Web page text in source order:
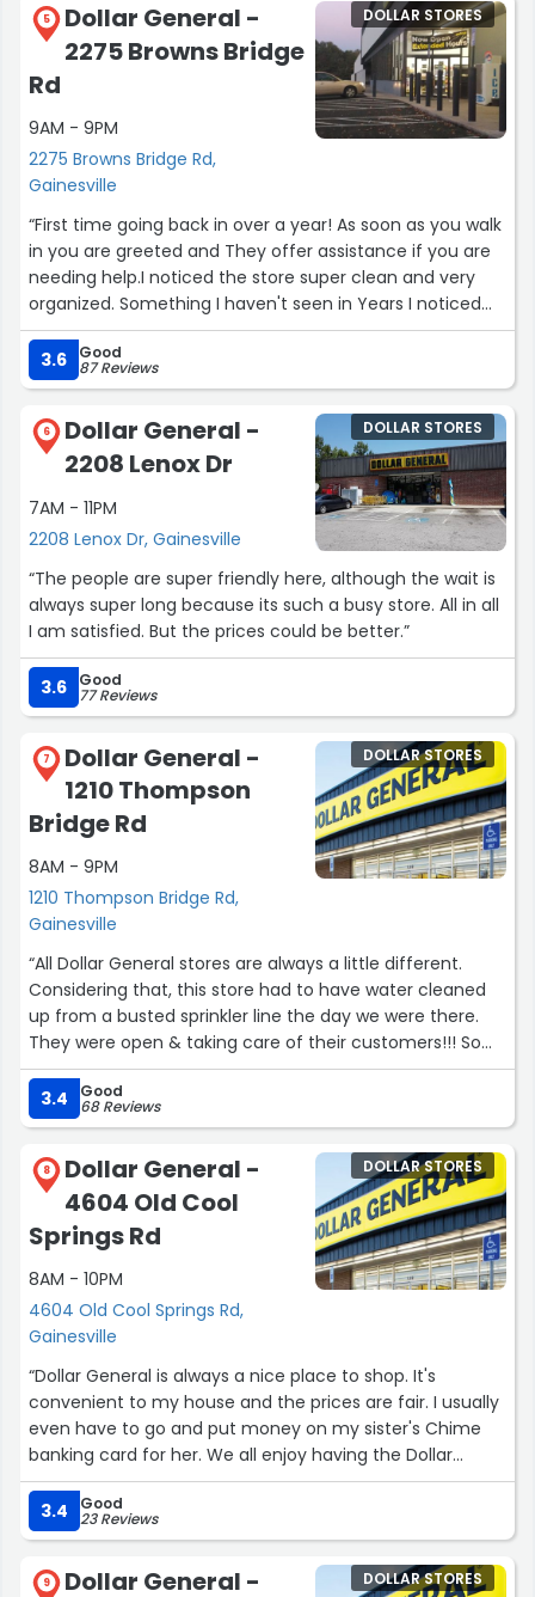
5
Dollar General -
2275 Browns Bridge
Rd
9AM - 9PM
2275 Browns Bridge Rd,
Gainesville
DOLLAR STORES
“First time going back in over a year! As soon as you walk
in you are greeted and They offer assistance if you are
needing help.I noticed the store super clean and very
organized. Something I haven't seen in Years I noticed
new employees very nice if I passed through an aisle, I
was greeted and each employee offer help. There was
no cluttered in the Aisles and I was finally able to shop.
The manager was very sweet and funny. I highly
recommend Going to this location.”
3.6 Good
87 Reviews
6
Dollar General -
2208 Lenox Dr
7AM - 11PM
2208 Lenox Dr, Gainesville
DOLLAR STORES
“The people are super friendly here, although the wait is
always super long because its such a busy store. All in all
I am satisfied. But the prices could be better.”
3.6 Good
77 Reviews
7
Dollar General -
1210 Thompson
Bridge Rd
8AM - 9PM
1210 Thompson Bridge Rd,
Gainesville
DOLLAR STORES
“All Dollar General stores are always a little different.
Considering that, this store had to have water cleaned
up from a busted sprinkler line the day we were there.
They were open & taking care of their customers!!! So
they were a little in disarry but, I love the fact they didnt
close up! This has always been a great store.”
3.4 Good
68 Reviews
8
Dollar General -
4604 Old Cool
Springs Rd
8AM - 10PM
4604 Old Cool Springs Rd,
Gainesville
DOLLAR STORES
“Dollar General is always a nice place to shop. It's
convenient to my house and the prices are fair. I usually
even have to go and put money on my sister's Chime
banking card for her. We all enjoy having the Dollar
General so close to our house. It's only about 3 miles
away from my house”
3.4 Good
23 Reviews
9 Dollar General - DOLLAR STORES